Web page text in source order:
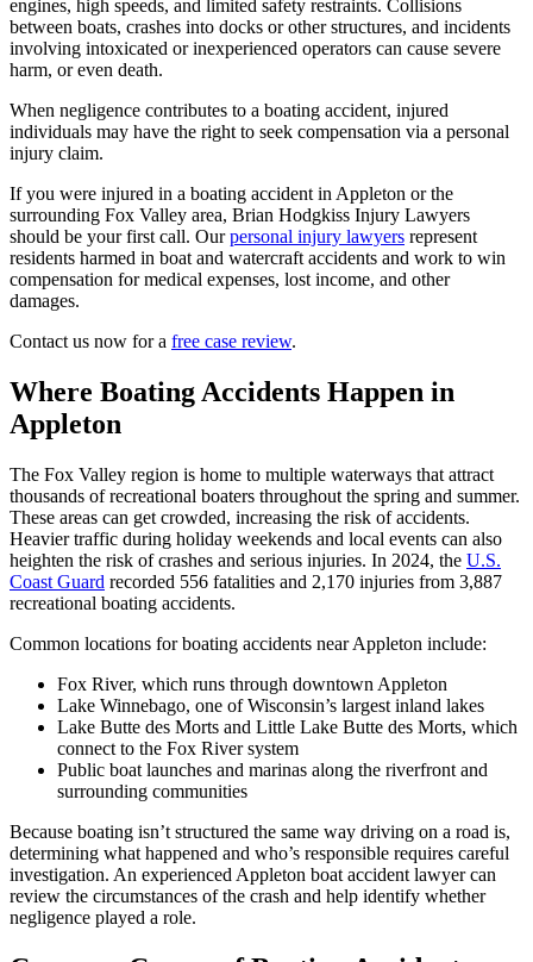
engines, high speeds, and limited safety restraints. Collisions
between boats, crashes into docks or other structures, and incidents
involving intoxicated or inexperienced operators can cause severe
harm, or even death.
When negligence contributes to a boating accident, injured
individuals may have the right to seek compensation via a personal
injury claim.
If you were injured in a boating accident in Appleton or the
surrounding Fox Valley area, Brian Hodgkiss Injury Lawyers
should be your first call. Ourpersonal injury lawyers represent
residents harmed in boat and watercraft accidents and work to win
compensation for medical expenses, lost income, and other
damages.
Contact us now for a free case review.
Where Boating Accidents Happen in
Appleton
The Fox Valley region is home to multiple waterways that attract
thousands of recreational boaters throughout the spring and summer.
These areas can get crowded, increasing the risk of accidents.
Heavier traffic during holiday weekends and local events can also
heighten the risk of crashes and serious injuries. In 2024, the U.S.
Coast Guard recorded 556 fatalities and 2,170 injuries from 3,887
recreational boating accidents.
Common locations for boating accidents near Appleton include:
Fox River, which runs through downtown Appleton
Lake Winnebago, one of Wisconsin’s largest inland lakes
Lake Butte des Morts and Little Lake Butte des Morts, which
connect to the Fox River system
Public boat launches and marinas along the riverfront and
surrounding communities
Because boating isn’t structured the same way driving on a road is,
determining what happened and who’s responsible requires careful
investigation. An experienced Appleton boat accident lawyer can
review the circumstances of the crash and help identify whether
negligence played a role.